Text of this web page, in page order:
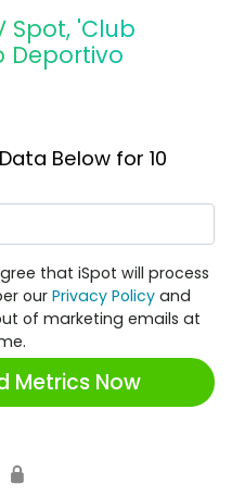
Spot, 'Club
Deportivo
Below for 10
that iSpot will process
our Privacy Policy and
of marketing emails at
Metrics Now
🔒